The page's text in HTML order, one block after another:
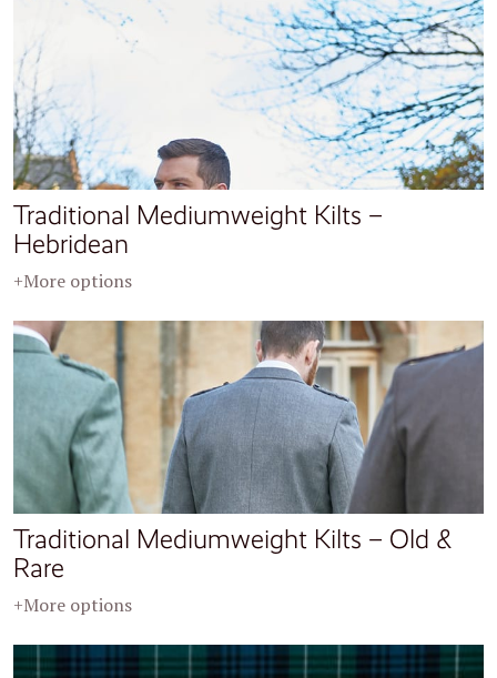
Traditional Mediumweight Kilts –
Hebridean
+More options
Traditional Mediumweight Kilts – Old &
Rare
+More options